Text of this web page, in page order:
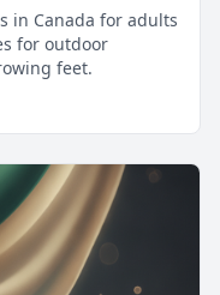
in Canada for adults
for outdoor
feet.